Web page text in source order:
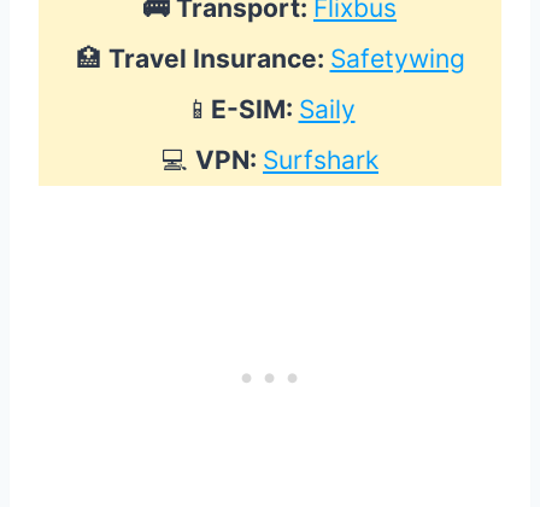
🚌 Transport: Flixbus
🏥 Travel Insurance: Safetywing
📱 E-SIM: Saily
💻 VPN: Surfshark